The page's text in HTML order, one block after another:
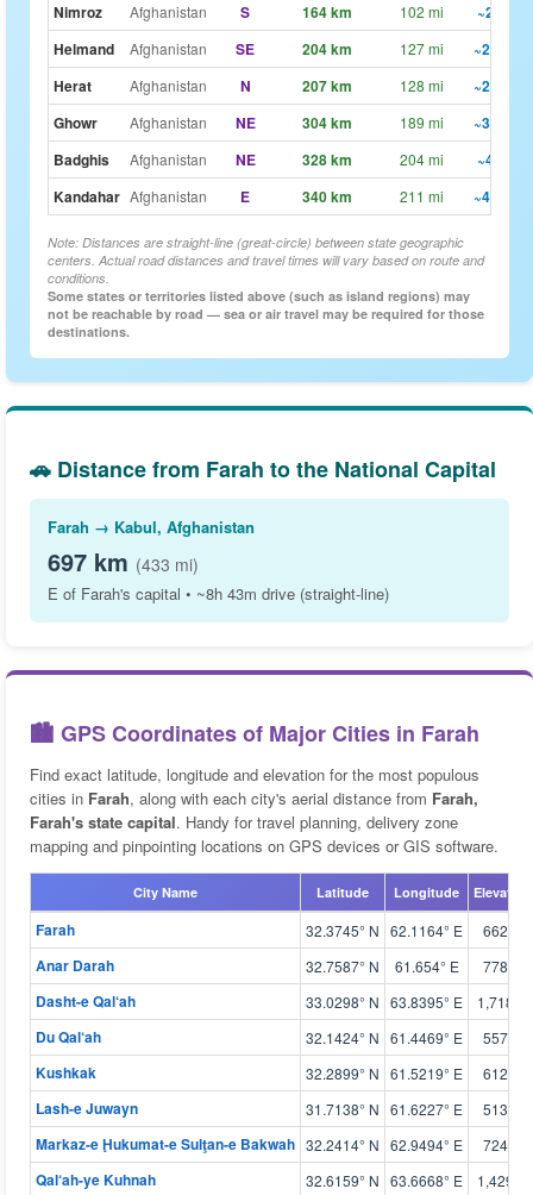
Nimroz Afghanistan S 164 km 102 mi
~2h 3m
Helmand
Afghanistan SE 204 km 127 mi
~2h 33m
Herat
Afghanistan N 207 km 128 mi
~2h 35m
Ghowr
Afghanistan NE 304 km 189 mi
~3h 48m
Badghis
Afghanistan NE 328 km 204 mi
~4h 6m
Kandahar Afghanistan E 340 km 211 mi ~4h 15m
Note: Distances are straight-line (great-circle) between state geographic
centers. Actual road distances and travel times will vary based on route and
conditions.
Some states or territories listed above (such as island regions) may
not be reachable by road — sea or air travel may be required for those
destinations.
🚗 Distance from Farah to the National Capital
Farah → Kabul, Afghanistan
697 km (433 mi)
E of Farah's capital • ~8h 43m drive (straight-line)
🏙️ GPS Coordinates of Major Cities in Farah
Find exact latitude, longitude and elevation for the most populous
cities in Farah, along with each city's aerial distance from Farah,
Farah's state capital. Handy for travel planning, delivery zone
mapping and pinpointing locations on GPS devices or GIS software.
City Name Latitude Longitude Elevation
Farah 32.3745° N 62.1164° E 662 m
Anar Darah 32.7587° N 61.654° E 778 m
Dasht-e Qal‘ah 33.0298° N 63.8395° E 1,718 m
Du Qal‘ah 32.1424° N 61.4469° E 557 m
Kushkak 32.2899° N 61.5219° E 612 m
Lash-e Juwayn 31.7138° N 61.6227° E 513 m
Markaz-e Ḩukumat-e Sulţan-e Bakwah 32.2414° N 62.9494° E 724 m
Qal‘ah-ye Kuhnah 32.6159° N 63.6668° E 1,429 m